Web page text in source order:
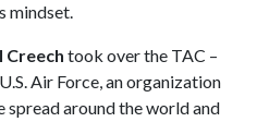
mindset.
Creech took over the TAC –
Air Force, an organization
around the world and